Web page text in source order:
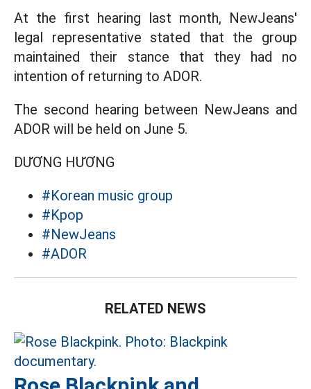
At the first hearing last month, NewJeans'
legal representative stated that the group
maintained their stance that they had no
intention of returning to ADOR.
The second hearing between NewJeans and
ADOR will be held on June 5.
DƯƠNG HƯƠNG
#Korean music group
#Kpop
#NewJeans
#ADOR
RELATED NEWS